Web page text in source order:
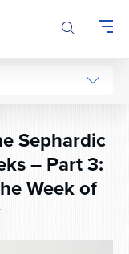
Sephardic
– Part 3:
Week of